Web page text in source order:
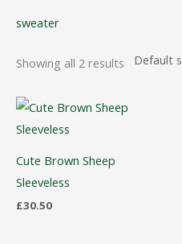
sweater
Showing all 2 results
Cute Brown Sheep
Sleeveless
£30.50